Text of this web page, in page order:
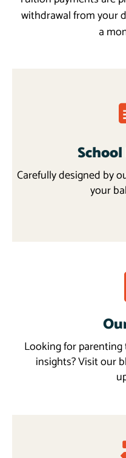
withdrawal from your
a
Carefully designed by
your
Looking for
insights? Visit our